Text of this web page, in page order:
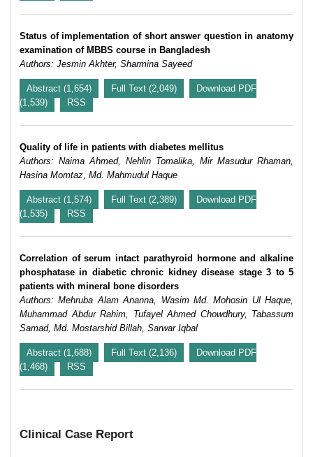
Status of implementation of short answer question in anatomy
examination of MBBS course in Bangladesh
Authors: Jesmin Akhter, Sharmina Sayeed
Abstract (1,654) Full Text (2,049)
Download PDF
(1,539)
RSS
Quality of life in patients with diabetes mellitus
Authors: Naima Ahmed, Nehlin Tomalika, Mir Masudur Rhaman,
Hasina Momtaz, Md. Mahmudul Haque
Abstract (1,574) Full Text (2,389)
Download PDF
(1,535)
RSS
Correlation of serum intact parathyroid hormone and alkaline
phosphatase in diabetic chronic kidney disease stage 3 to 5
patients with mineral bone disorders
Authors: Mehruba Alam Ananna, Wasim Md. Mohosin Ul Haque,
Muhammad Abdur Rahim, Tufayel Ahmed Chowdhury, Tabassum
Samad, Md. Mostarshid Billah, Sarwar Iqbal
Abstract (1,688) Full Text (2,136)
Download PDF
(1,468)
RSS
Clinical Case Report